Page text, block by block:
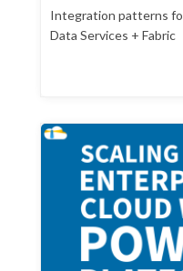
Integration patterns
Data Services + Fabric